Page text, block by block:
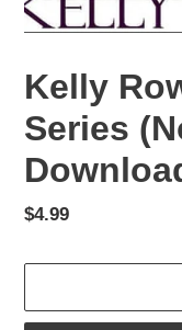
Kelly
Series
Regular
$4.99